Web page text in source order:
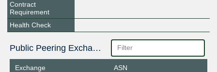
Contract
Requirement
Health Check
Public Peering Exchange Points
Exchange
ASN